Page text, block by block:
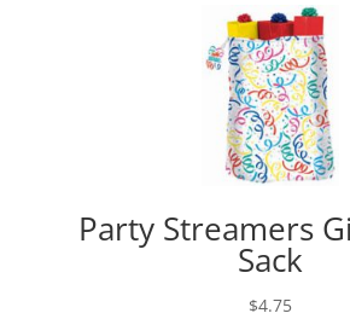
Party Streamers
Sack
$4.75